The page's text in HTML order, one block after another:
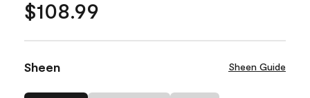
$108.99
Sheen Sheen Guide